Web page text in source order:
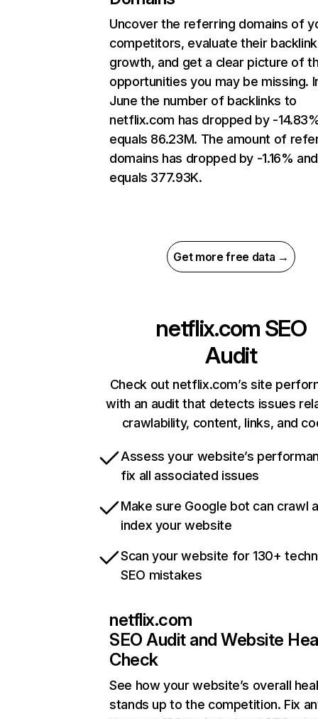
Uncover the referring domains of
competitors, evaluate their backlink
growth, and get a clear picture of
opportunities you may be missing.
June the number of backlinks to
netflix.com has dropped by -
equals 86.23M. The amount of
domains has dropped by -1.16% and
equals 377.93K.
Get more free data →
netflix.com SEO
Audit
Check out netflix.com’s site
with an audit that detects issues
crawlability, content, links, and
Assess your website’s
fix all associated issues
Make sure Google bot can crawl
index your website
Scan your website for 130+
SEO mistakes
netflix.com
SEO Audit and Website
Check
See how your website’s overall
stands up to the competition. Fix